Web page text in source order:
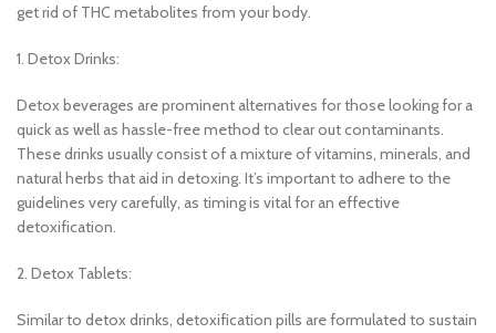
get rid of THC metabolites from your body.
1. Detox Drinks:
Detox beverages are prominent alternatives for those looking for a
quick as well as hassle-free method to clear out contaminants.
These drinks usually consist of a mixture of vitamins, minerals, and
natural herbs that aid in detoxing. It’s important to adhere to the
guidelines very carefully, as timing is vital for an effective
detoxification.
2. Detox Tablets:
Similar to detox drinks, detoxification pills are formulated to sustain